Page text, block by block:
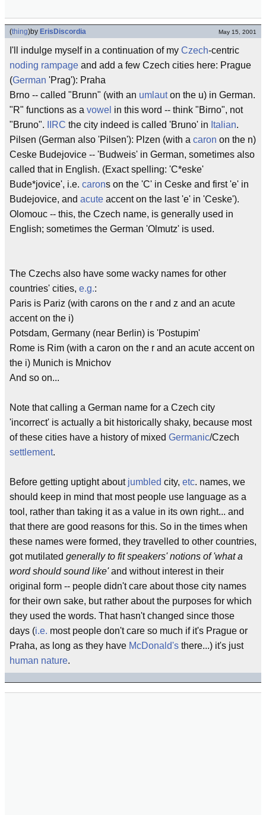
(thing)by ErisDiscordia May 15, 2001
I'll indulge myself in a continuation of my Czech-centric
noding rampage and add a few Czech cities here: Prague
(German 'Prag'): Praha
Brno -- called "Brunn" (with an umlauton the u) in German.
"R" functions as a vowel in this word -- think "Birno", not
"Bruno".
IIRC the city indeed is called 'Bruno' in Italian.
Pilsen (German also 'Pilsen'): Plzen (with a caron on the n)
Ceske Budejovice -- 'Budweis' in German, sometimes also
called that in English. (Exact spelling: 'C*eske'
Bude*jovice', i.e. carons on the 'C' in Ceske and first 'e' in
Budejovice, and acute accent on the last 'e' in 'Ceske').
Olomouc -- this, the Czech name, is generally used in
English; sometimes the German 'Olmutz' is used.
The Czechs also have some wacky names for other
countries' cities, e.g.:
Paris is Pariz (with carons on the r and z and an acute
accent on the i)
Potsdam, Germany (near Berlin) is 'Postupim'
Rome is Rim (with a caron on the r and an acute accent on
the i) Munich is Mnichov
And so on...
Note that calling a German name for a Czech city
'incorrect' is actually a bit historically shaky, because most
of these cities have a history of mixed Germanic/Czech
settlement.
Before getting uptight about jumbled city, etc. names, we
should keep in mind that most people use language as a
tool, rather than taking it as a value in its own right... and
that there are good reasons for this. So in the times when
these names were formed, they travelled to other countries,
got mutilated generally to fit speakers' notions of 'what a
word should sound like'and without interest in their
original form -- people didn't care about those city names
for their own sake, but rather about the purposes for which
they used the words. That hasn't changed since those
days (i.e. most people don't care so much if it's Prague or
Praha, as long as they have McDonald's there...) it's just
human nature.